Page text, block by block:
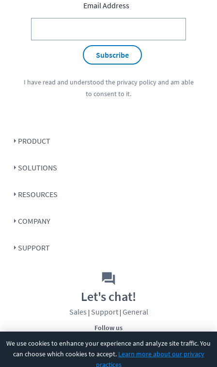
We use cookies to enhance your experience and analyze site traffic. You
can choose which cookies to accept. Learn more about our privacy
practices
Email Address
Subscribe
I have read and understood the privacy policyand am able
to consent to it.
PRODUCT
SOLUTIONS
RESOURCES
COMPANY
SUPPORT
Follow us
Let's chat!
Sales | Support| General